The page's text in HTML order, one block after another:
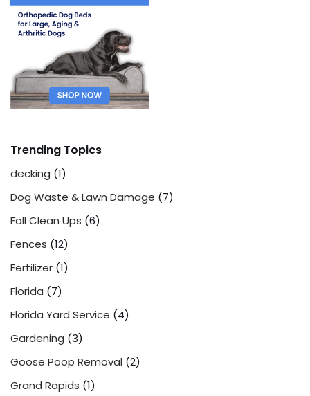
Trending Topics
decking (1)
Dog Waste & Lawn Damage (7)
Fall Clean Ups (6)
Fences (12)
Fertilizer (1)
Florida (7)
Florida Yard Service (4)
Gardening (3)
Goose Poop Removal (2)
Grand Rapids (1)